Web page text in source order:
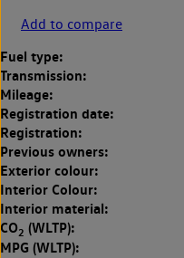
Add to compare
Fuel type:
Transmission:
Mileage:
Registration date:
Registration:
Previous owners:
Exterior colour:
Interior Colour:
Interior material:
CO2 (WLTP):
MPG (WLTP):